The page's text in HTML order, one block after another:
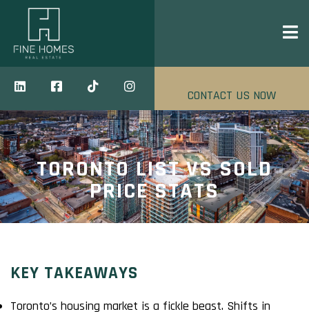
CONTACT US NOW
TORONTO LIST VS SOLD
PRICE STATS
KEY TAKEAWAYS
Toronto’s housing market is a fickle beast. Shifts in